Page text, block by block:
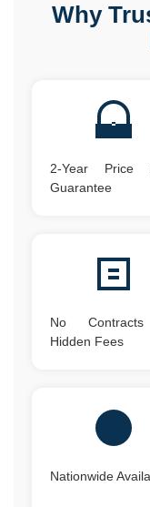
Why
2-Year Price
Guarantee
No
Hidden Fees
Nationwide